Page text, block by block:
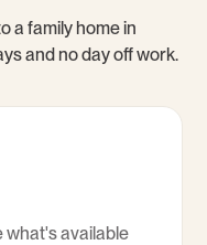
a family home in
and no day off work.
what's available